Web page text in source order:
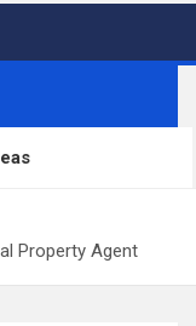
Property Agent